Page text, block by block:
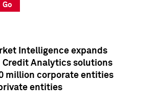
Go
Intelligence expands
Credit Analytics solutions
million corporate entities
entities